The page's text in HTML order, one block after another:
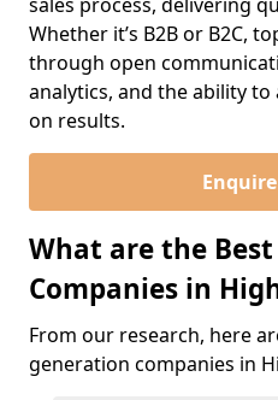
Whether it’s B2B or B2C,
through open
analytics, and the ability
on results.
What are the
Companies in
From our research, here
generation companies in